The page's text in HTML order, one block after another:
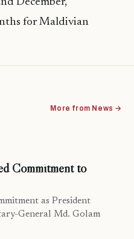
December,
for Maldivian
More from News →
Commitment to
as President
General Md. Golam